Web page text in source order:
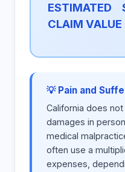
ESTIMATED
CLAIM VALUE
💡 Pain and
California does
damages in
medical
often use a
expenses,